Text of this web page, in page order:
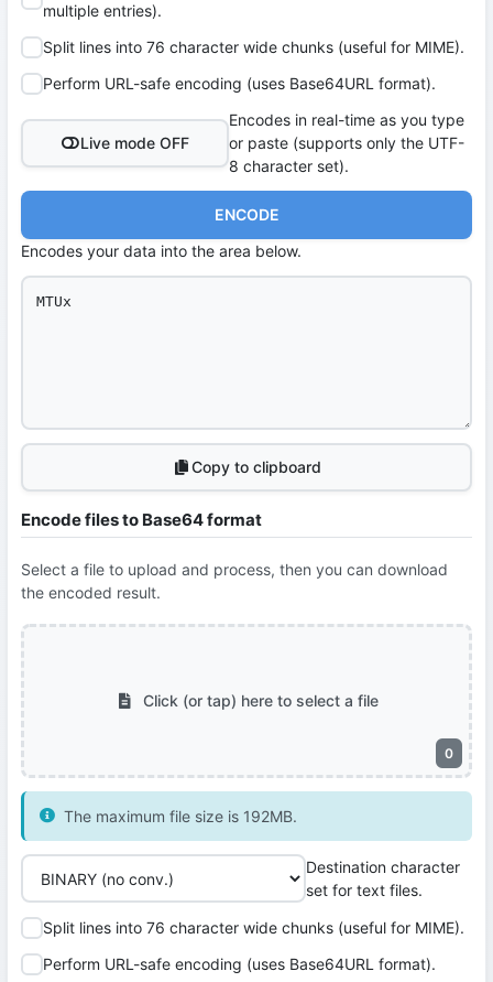
multiple entries).
Split lines into 76 character wide chunks (useful for MIME).
Perform URL-safe encoding (uses Base64URL format).
Live mode OFF
Encodes in real-time as you type
or paste (supports only the UTF-
8 character set).
ENCODE
Encodes your data into the area below.
Copy to clipboard
Encode files to Base64 format
Select a file to upload and process, then you can download
the encoded result.
0
Click (or tap) here to select a file
The maximum file size is 192MB.
Destination character
set for text files.
Split lines into 76 character wide chunks (useful for MIME).
Perform URL-safe encoding (uses Base64URL format).